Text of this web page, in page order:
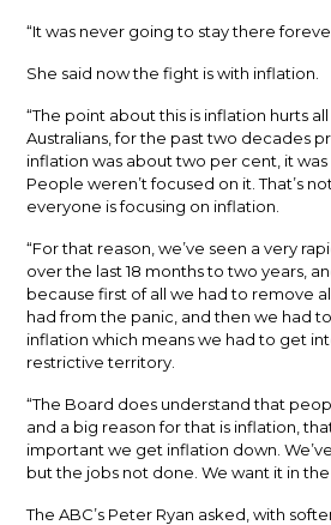
“It was never going to stay there
She said now the fight is with inflation.
“The point about this is inflation hurts
Australians, for the past two decades
inflation was about two per cent, it
People weren’t focused on it. That’s
everyone is focusing on inflation.
“For that reason, we’ve seen a very
over the last 18 months to two years,
because first of all we had to remove
had from the panic, and then we had
inflation which means we had to get
restrictive territory.
“The Board does understand that
and a big reason for that is inflation,
important we get inflation down.
but the jobs not done. We want it in
The ABC’s Peter Ryan asked, with